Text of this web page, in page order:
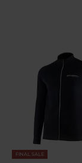
FINAL SALE